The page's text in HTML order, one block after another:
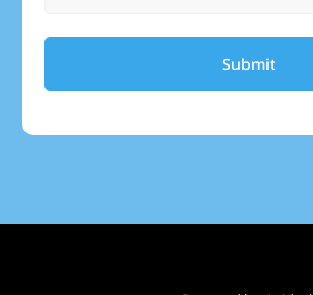
Submit